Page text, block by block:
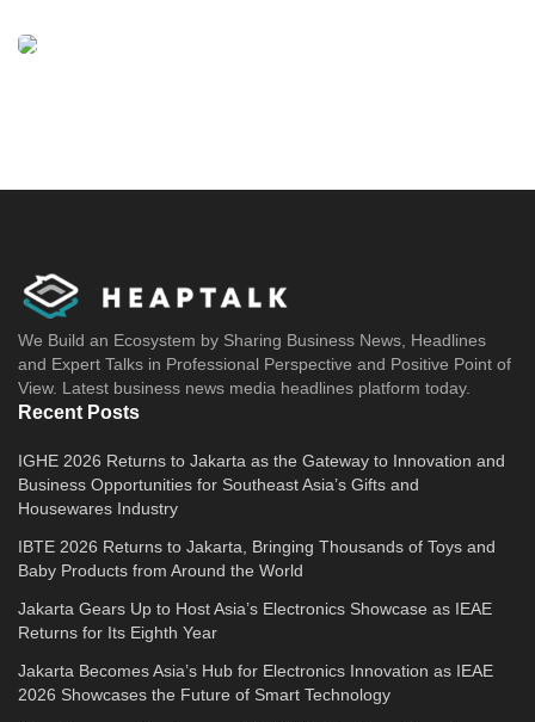
We Build an Ecosystem by Sharing Business News, Headlines
and Expert Talks in Professional Perspective and Positive Point of
View. Latest business news media headlines platform today.
Recent Posts
IGHE 2026 Returns to Jakarta as the Gateway to Innovation and
Business Opportunities for Southeast Asia’s Gifts and
Housewares Industry
IBTE 2026 Returns to Jakarta, Bringing Thousands of Toys and
Baby Products from Around the World
Jakarta Gears Up to Host Asia’s Electronics Showcase as IEAE
Returns for Its Eighth Year
Jakarta Becomes Asia’s Hub for Electronics Innovation as IEAE
2026 Showcases the Future of Smart Technology